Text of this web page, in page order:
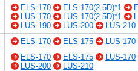
ELS-170 ELS-170(2.5D)*1
LUS-170
LUS-170(2.5D)*1
LUS-190
LUS-200
LUS-210
ELS-170 ELS-175 LUS-170
ELS-170 ELS-175 LUS-170
LUS-200
LUS-210